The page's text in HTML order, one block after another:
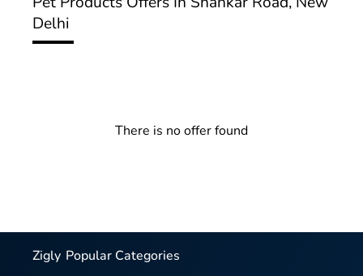
Delhi
There is no offer found
Zigly Popular Categories